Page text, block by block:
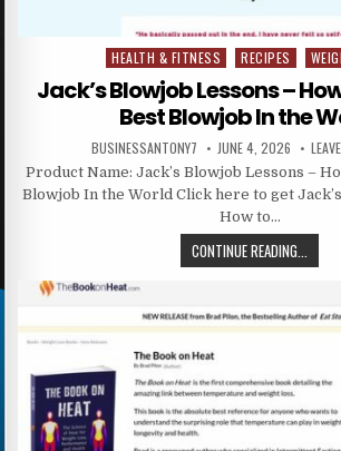
Posted in
HEALTH & FITNESS RECIPES
Jack’s Blowjob Lessons –
Best Blowjob In the
BUSINESSANTONY7 JUNE 4, 2026
Product Name: Jack’s Blowjob Lessons –
Blowjob In the World Click here to get
How to…
CONTINUE READING...